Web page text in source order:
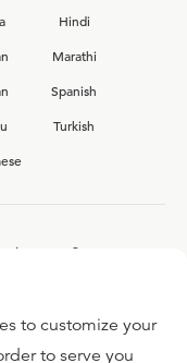
Hindi
Marathi
Spanish
Turkish
team?
to customize your
to serve you